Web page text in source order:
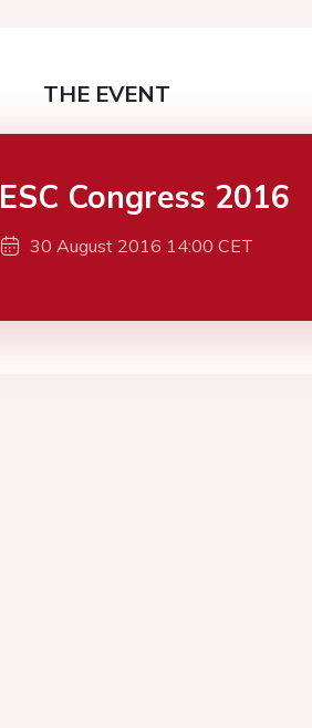
THE EVENT
ESC Congress 2016
30 August 2016 14:00 CET